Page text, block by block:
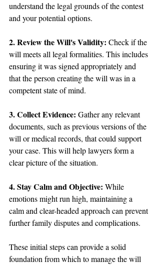
understand the legal grounds of the contest
and your potential options.
2. Review the Will's Validity: Check if the
will meets all legal formalities. This includes
ensuring it was signed appropriately and
that the person creating the will was in a
competent state of mind.
3. Collect Evidence: Gather any relevant
documents, such as previous versions of the
will or medical records, that could support
your case. This will help lawyers form a
clear picture of the situation.
4. Stay Calm and Objective: While
emotions might run high, maintaining a
calm and clear-headed approach can prevent
further family disputes and complications.
These initial steps can provide a solid
foundation from which to manage the will